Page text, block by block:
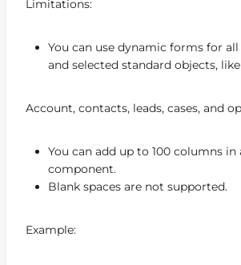
Limitations:
You can use dynamic forms for
and selected standard objects, like
Account, contacts, leads, cases, and
You can add up to 100 columns
component.
Blank spaces are not supported.
Example: